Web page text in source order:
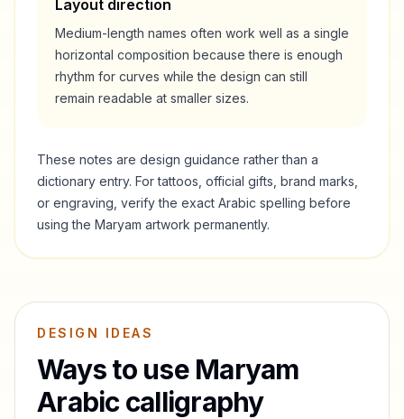
Layout direction
Medium-length names often work well as a single
horizontal composition because there is enough
rhythm for curves while the design can still
remain readable at smaller sizes.
These notes are design guidance rather than a
dictionary entry. For tattoos, official gifts, brand marks,
or engraving, verify the exact Arabic spelling before
using the Maryam artwork permanently.
DESIGN IDEAS
Ways to use Maryam
Arabic calligraphy